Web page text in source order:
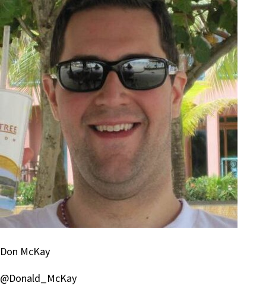
Don McKay
@Donald_McKay